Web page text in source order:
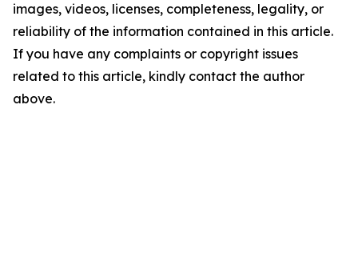
images, videos, licenses, completeness, legality, or
reliability of the information contained in this article.
If you have any complaints or copyright issues
related to this article, kindly contact the author
above.